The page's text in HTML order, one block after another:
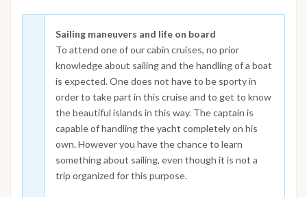
Sailing maneuvers and life on board
To attend one of our cabin cruises, no prior
knowledge about sailing and the handling of a boat
is expected. One does not have to be sporty in
order to take part in this cruise and to get to know
the beautiful islands in this way. The captain is
capable of handling the yacht completely on his
own. However you have the chance to learn
something about sailing, even though it is not a
trip organized for this purpose.